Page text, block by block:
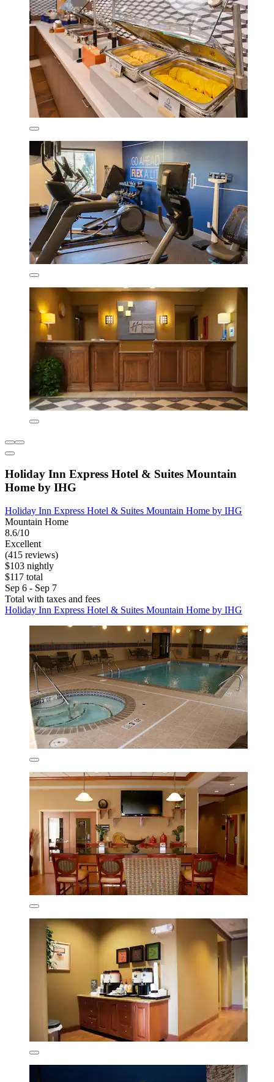
Holiday Inn Express Hotel & Suites Mountain
Home by IHG
Holiday Inn Express Hotel & Suites Mountain Home by IHG
Mountain Home
8.6/10
Excellent
(415 reviews)
$103 nightly
$117 total
Sep 6 - Sep 7
Total with taxes and fees
Holiday Inn Express Hotel & Suites Mountain Home by IHG